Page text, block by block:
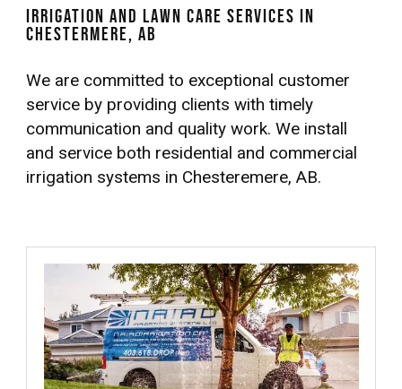
Irrigation and Lawn Care Services in
Chestermere, AB
We are committed to exceptional customer
service by providing clients with timely
communication and quality work. We install
and service both residential and commercial
irrigation systems in Chesteremere, AB.